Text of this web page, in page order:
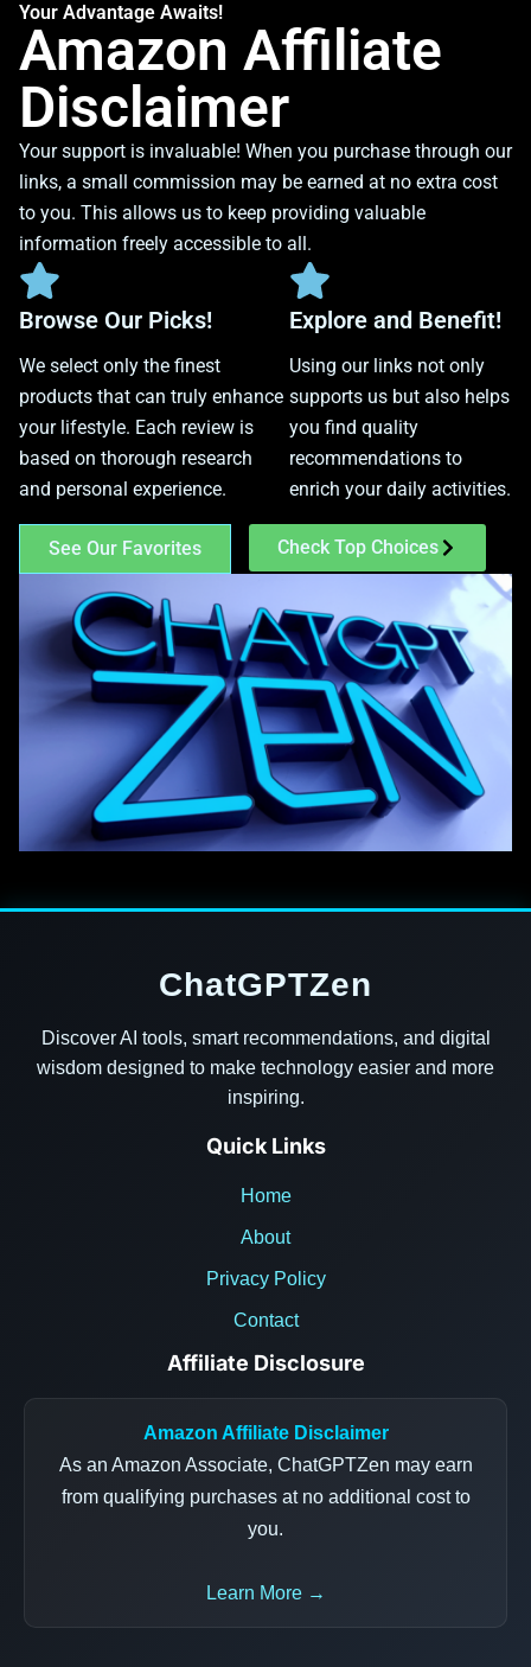
Your Advantage Awaits!
Amazon Affiliate
Disclaimer
Your support is invaluable! When you purchase through our
links, a small commission may be earned at no extra cost
to you. This allows us to keep providing valuable
information freely accessible to all.
Browse Our Picks!
We select only the finest
products that can truly enhance
your lifestyle. Each review is
based on thorough research
and personal experience.
Explore and Benefit!
Using our links not only
supports us but also helps
you find quality
recommendations to
enrich your daily activities.
See Our Favorites Check Top Choices
ChatGPTZen
Discover AI tools, smart recommendations, and digital
wisdom designed to make technology easier and more
inspiring.
Quick Links
Home
About
Privacy Policy
Contact
Affiliate Disclosure
Amazon Affiliate Disclaimer
As an Amazon Associate, ChatGPTZen may earn
from qualifying purchases at no additional cost to
you.
Learn More →